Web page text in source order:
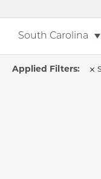
South Carolina